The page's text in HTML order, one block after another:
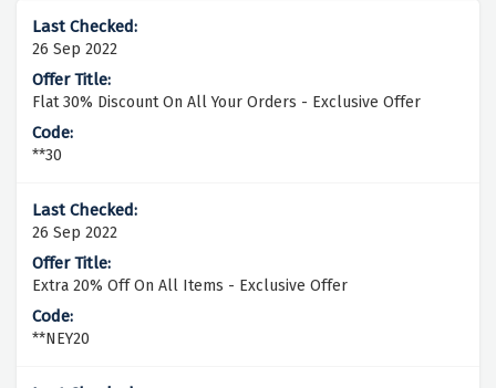
26 Sep 2022
Flat 30% Discount On All Your Orders - Exclusive Offer
**30
26 Sep 2022
Extra 20% Off On All Items - Exclusive Offer
**NEY20